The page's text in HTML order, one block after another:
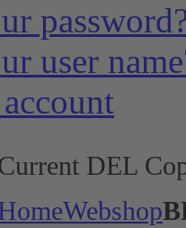
user
DEL
Webshop